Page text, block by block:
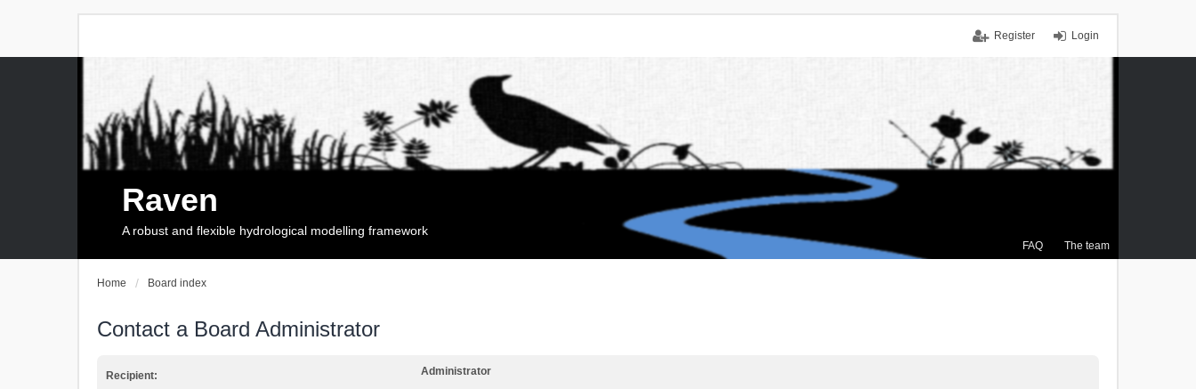
Login
Register
FAQ The team
Raven
A robust and flexible hydrological modelling framework
Home Board index
Contact a Board Administrator
Recipient: Administrator